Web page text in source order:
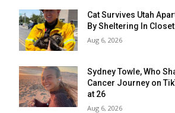
Cat Survives Utah
By Sheltering In
Aug 6, 2026
Sydney Towle, Who
Cancer Journey on
at 26
Aug 6, 2026